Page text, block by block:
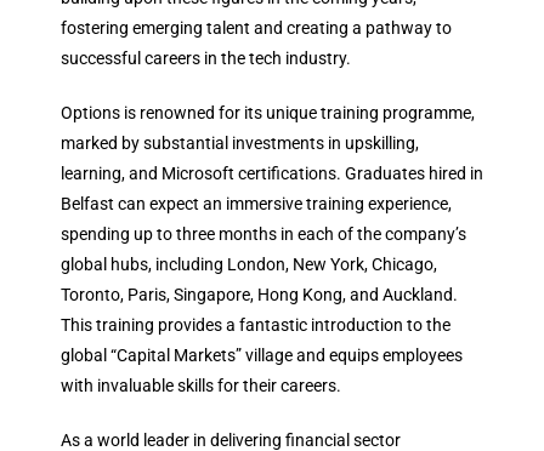
fostering emerging talent and creating a pathway to
successful careers in the tech industry.
Options is renowned for its unique training programme,
marked by substantial investments in upskilling,
learning, and Microsoft certifications. Graduates hired in
Belfast can expect an immersive training experience,
spending up to three months in each of the company’s
global hubs, including London, New York, Chicago,
Toronto, Paris, Singapore, Hong Kong, and Auckland.
This training provides a fantastic introduction to the
global “Capital Markets” village and equips employees
with invaluable skills for their careers.
As a world leader in delivering financial sector